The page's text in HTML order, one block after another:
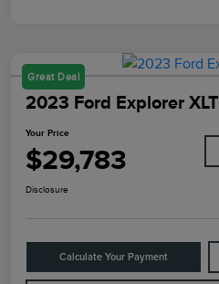
Great Deal
2023 Ford Explorer XLT
Your Price
$29,783
Disclosure
Calculate Your Payment